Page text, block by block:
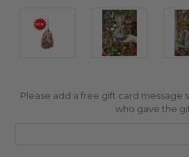
Please add a free gift card message
who gave the